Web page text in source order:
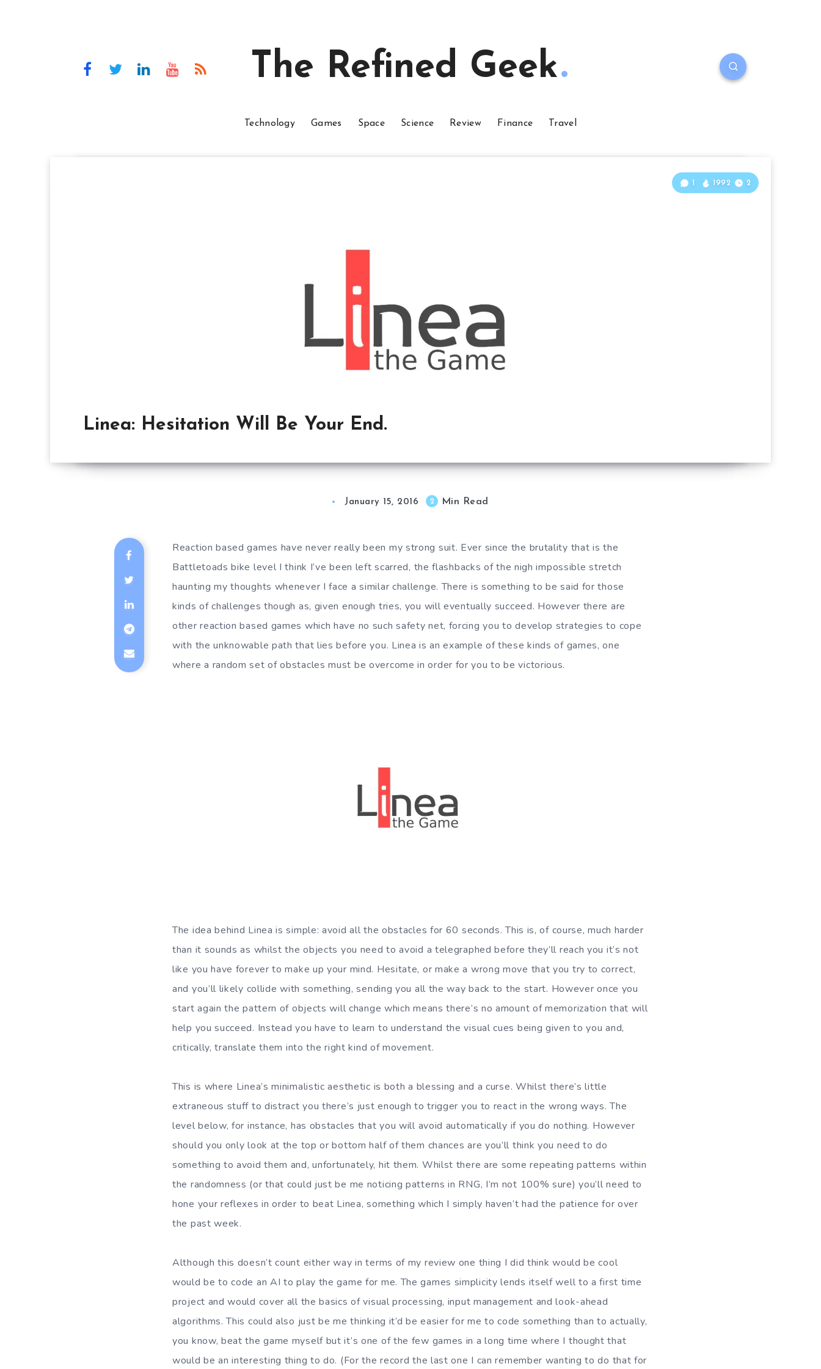
The Refined Geek
Technology Games Space Science Review Finance Travel
Linea: Hesitation Will Be Your End.
1 1992 2
January 15, 2016 2 Min Read
Reaction based games have never really been my strong suit. Ever since the brutality that is the
Battletoads bike level I think I’ve been left scarred, the flashbacks of the nigh impossible stretch
haunting my thoughts whenever I face a similar challenge. There is something to be said for those
kinds of challenges though as, given enough tries, you will eventually succeed. However there are
other reaction based games which have no such safety net, forcing you to develop strategies to cope
with the unknowable path that lies before you. Linea is an example of these kinds of games, one
where a random set of obstacles must be overcome in order for you to be victorious.
The idea behind Linea is simple: avoid all the obstacles for 60 seconds. This is, of course, much harder
than it sounds as whilst the objects you need to avoid a telegraphed before they’ll reach you it’s not
like you have forever to make up your mind. Hesitate, or make a wrong move that you try to correct,
and you’ll likely collide with something, sending you all the way back to the start. However once you
start again the pattern of objects will change which means there’s no amount of memorization that will
help you succeed. Instead you have to learn to understand the visual cues being given to you and,
critically, translate them into the right kind of movement.
This is where Linea’s minimalistic aesthetic is both a blessing and a curse. Whilst there’s little
extraneous stuff to distract you there’s just enough to trigger you to react in the wrong ways. The
level below, for instance, has obstacles that you will avoid automatically if you do nothing. However
should you only look at the top or bottom half of them chances are you’ll think you need to do
something to avoid them and, unfortunately, hit them. Whilst there are some repeating patterns within
the randomness (or that could just be me noticing patterns in RNG, I’m not 100% sure) you’ll need to
hone your reflexes in order to beat Linea, something which I simply haven’t had the patience for over
the past week.
Although this doesn’t count either way in terms of my review one thing I did think would be cool
would be to code an AI to play the game for me. The games simplicity lends itself well to a first time
project and would cover all the basics of visual processing, input management and look-ahead
algorithms. This could also just be me thinking it’d be easier for me to code something than to actually,
you know, beat the game myself but it’s one of the few games in a long time where I thought that
would be an interesting thing to do. (For the record the last one I can remember wanting to do that for